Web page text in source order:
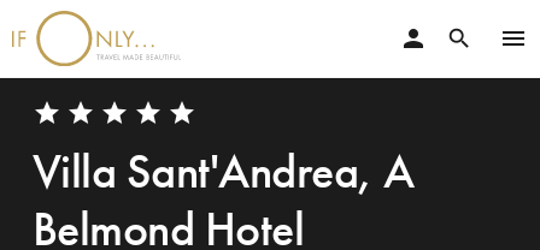
menu
search
person
star star star star star
Villa Sant'Andrea, A
Belmond Hotel